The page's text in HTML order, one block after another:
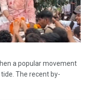
a popular movement
The recent by-